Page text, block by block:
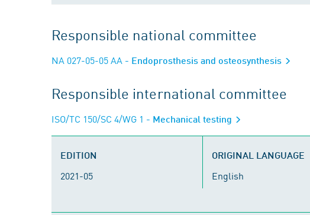
Responsible national committee
NA 027-05-05 AA - Endoprosthesis and osteosynthesis
Responsible international committee
ISO/TC 150/SC 4/WG 1 - Mechanical testing
EDITION
2021-05
ORIGINAL LANGUAGE
English